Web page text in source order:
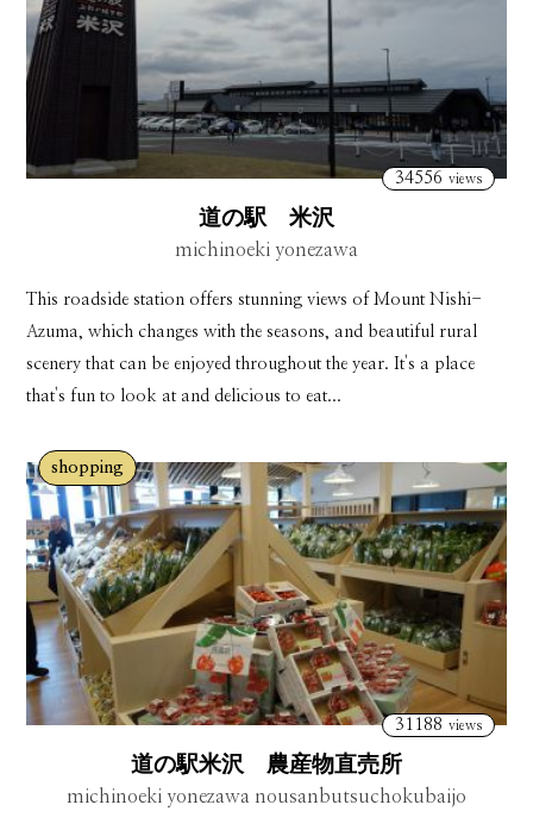
34556 views
道の駅 米沢
michinoeki yonezawa
This roadside station offers stunning views of Mount Nishi-
Azuma, which changes with the seasons, and beautiful rural
scenery that can be enjoyed throughout the year. It's a place
that's fun to look at and delicious to eat...
shopping
31188 views
道の駅米沢 農産物直売所
michinoeki yonezawa nousanbutsuchokubaijo